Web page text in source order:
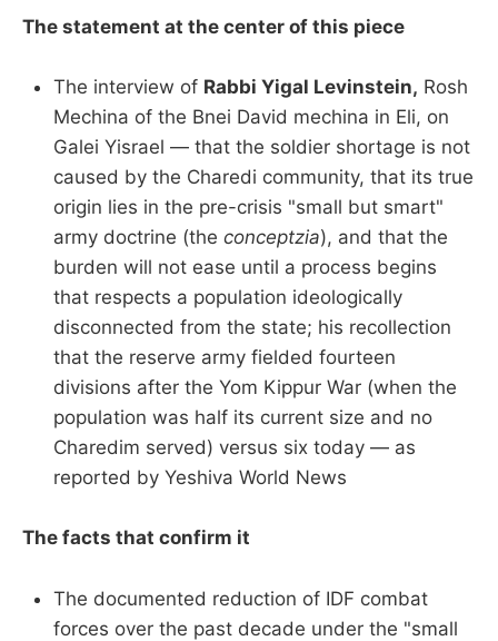
The statement at the center of this piece
The interview of Rabbi Yigal Levinstein, Rosh
Mechina of the Bnei David mechina in Eli, on
Galei Yisrael — that the soldier shortage is not
caused by the Charedi community, that its true
origin lies in the pre-crisis "small but smart"
army doctrine (the conceptzia), and that the
burden will not ease until a process begins
that respects a population ideologically
disconnected from the state; his recollection
that the reserve army fielded fourteen
divisions after the Yom Kippur War (when the
population was half its current size and no
Charedim served) versus six today — as
reported by Yeshiva World News
The facts that confirm it
The documented reduction of IDF combat
forces over the past decade under the "small